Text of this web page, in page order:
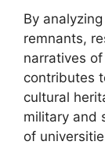
By
remnants,
narratives
contributes
cultural
military and
of